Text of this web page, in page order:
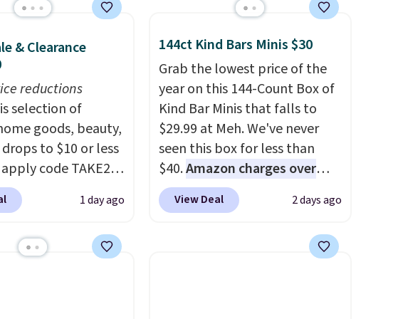
& Clearance
reductions
selection of
goods, beauty,
to $10 or less
code TAKE20
We found this
$14.99 to $7.19
This throw is
1 day ago
144ct Kind Bars Minis $30
Grab the lowest price of the
year on this 144-Count Box of
Kind Bar Minis that falls to
$29.99 at Meh. We've never
seen this box for less than
$40.Amazon charges over
$80, or $6.48 per 10 bars. They
offer a quick, gluten-free
sweeteners, a great choice for
View Deal 2 days ago